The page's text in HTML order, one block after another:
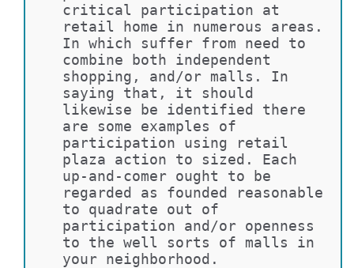
critical participation at
retail home in numerous areas.
In which suffer from need to
combine both independent
shopping, and/or malls. In
saying that, it should
likewise be identified there
are some examples of
participation using retail
plaza action to sized. Each
up-and-comer ought to be
regarded as founded reasonable
to quadrate out of
participation and/or openness
to the well sorts of malls in
your neighborhood.